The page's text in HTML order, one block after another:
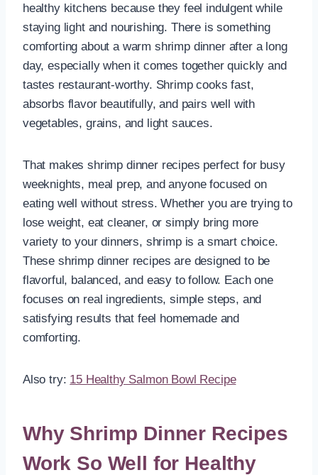
healthy kitchens because they feel indulgent while
staying light and nourishing. There is something
comforting about a warm shrimp dinner after a long
day, especially when it comes together quickly and
tastes restaurant-worthy. Shrimp cooks fast,
absorbs flavor beautifully, and pairs well with
vegetables, grains, and light sauces.
That makes shrimp dinner recipes perfect for busy
weeknights, meal prep, and anyone focused on
eating well without stress. Whether you are trying to
lose weight, eat cleaner, or simply bring more
variety to your dinners, shrimp is a smart choice.
These shrimp dinner recipes are designed to be
flavorful, balanced, and easy to follow. Each one
focuses on real ingredients, simple steps, and
satisfying results that feel homemade and
comforting.
Also try: 15 Healthy Salmon Bowl Recipe
Why Shrimp Dinner Recipes
Work So Well for Healthy